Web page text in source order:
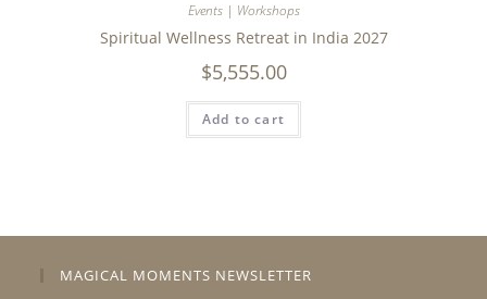
Events | Workshops
Spiritual Wellness Retreat in India 2027
$5,555.00
Add to cart
MAGICAL MOMENTS NEWSLETTER